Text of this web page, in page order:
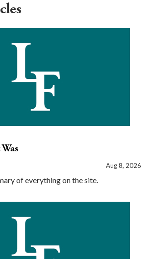
Aug 8, 2026
of everything on the site.